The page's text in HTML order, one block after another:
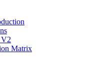
Matrix